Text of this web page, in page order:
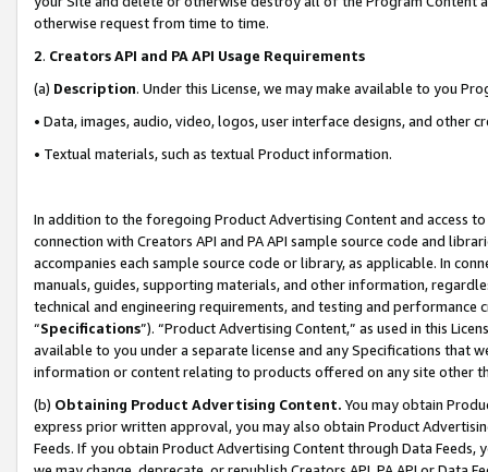
otherwise request from time to time.
2. Creators API and PA API Usage Requirements
(a) Description. Under this License, we may make available to you
• Data, images, audio, video, logos, user interface designs, and other
• Textual materials, such as textual Product information.
In addition to the foregoing Product Advertising Content and access
connection with Creators API and PA API sample source code and
accompanies each sample source code or library, as applicable. In
manuals, guides, supporting materials, and other information,
technical and engineering requirements, and testing and
“Specifications”). “Product Advertising Content,” as used in this
available to you under a separate license and any Specifications that
information or content relating to products offered on any site other
(b) Obtaining Product Advertising Content. You may obtain
express prior written approval, you may also obtain Product
Feeds. If you obtain Product Advertising Content through Data Feeds,